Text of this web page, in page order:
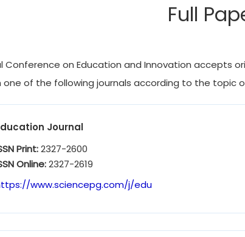
Full
Conference on Education and Innovation accepts
one of the following journals according to the
Journal
Print:2327-2600
Online:2327-2619
www.sciencepg.com/j/edu